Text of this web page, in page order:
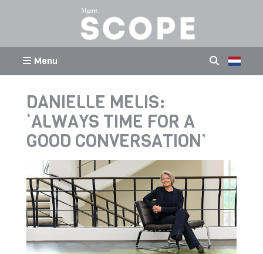
Menu
DANIËLLE MELIS:
‘ALWAYS TIME FOR A
GOOD CONVERSATION’